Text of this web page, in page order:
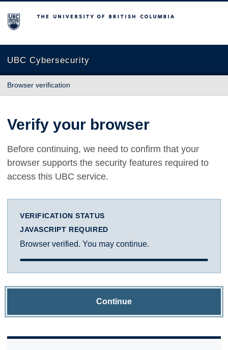
The University of British Columbia
UBC Cybersecurity
Browser verification
Verify your browser
Before continuing, we need to confirm that your
browser supports the security features required to
access this UBC service.
VERIFICATION STATUS
JAVASCRIPT REQUIRED
Browser verified. You may continue.
Continue